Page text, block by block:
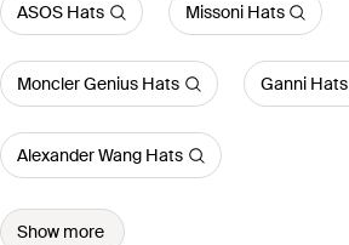
ASOS Hats Missoni Hats
Moncler Genius Hats Ganni Hats
Alexander Wang Hats
Show more